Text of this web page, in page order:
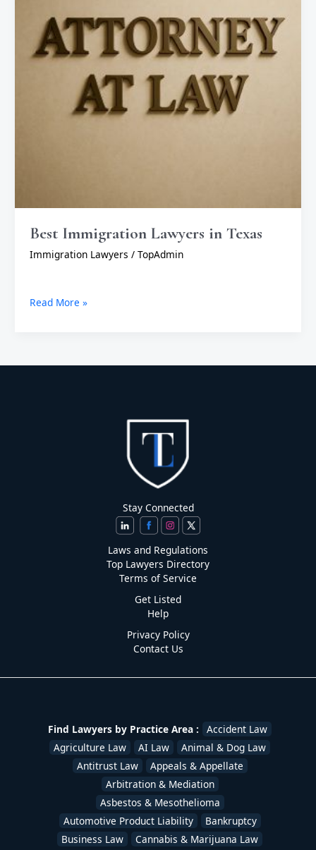
Best Immigration Lawyers in Texas
Immigration Lawyers / TopAdmin
Read More »
Stay Connected
Laws and Regulations
Top Lawyers Directory
Terms of Service
Get Listed
Help
Privacy Policy
Contact Us
Find Lawyers by Practice Area :
Accident Law
Agriculture Law
AI Law
Animal & Dog Law
Antitrust Law
Appeals & Appellate
Arbitration & Mediation
Asbestos & Mesothelioma
Automotive Product Liability
Bankruptcy
Business Law
Cannabis & Marijuana Law